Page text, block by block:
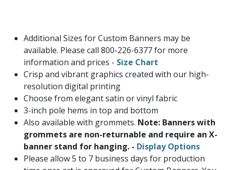
Additional Sizes for Custom Banners may be
available. Please call 800-226-6377 for more
information and prices - Size Chart
Crisp and vibrant graphics created with our high-
resolution digital printing
Choose from elegant satin or vinyl fabric
3-inch pole hems in top and bottom
Also available with grommets. Note: Banners with
grommets are non-returnable and require an X-
banner stand for hanging. - Display Options
Please allow 5 to 7 business days for production